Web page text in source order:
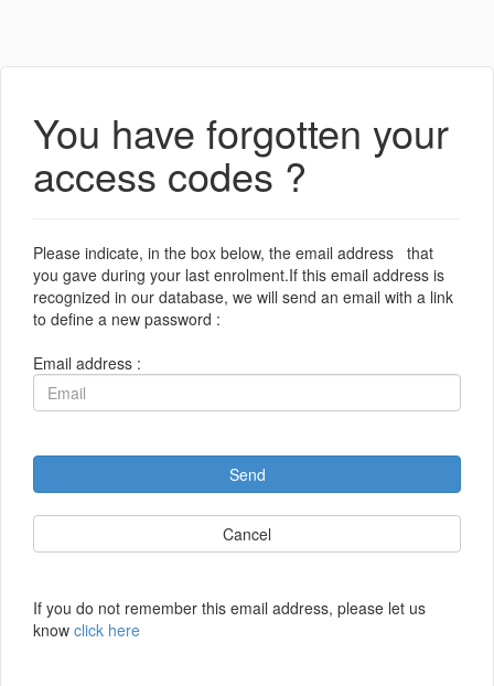
You have forgotten your
access codes ?
Please indicate, in the box below, the email address that
you gave during your last enrolment.If this email address is
recognized in our database, we will send an email with a link
to define a new password :
Email address :
Send
Cancel
If you do not remember this email address, please let us
know click here